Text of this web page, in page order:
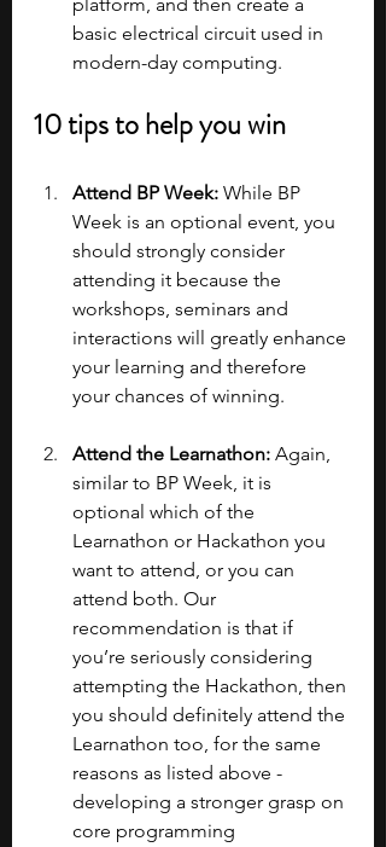
basic electrical circuit used in
modern-day computing.
10 tips to help you win
Attend BP Week: While BP
Week is an optional event, you
should strongly consider
attending it because the
workshops, seminars and
interactions will greatly enhance
your learning and therefore
your chances of winning.
Attend the Learnathon: Again,
similar to BP Week, it is
optional which of the
Learnathon or Hackathon you
want to attend, or you can
attend both. Our
recommendation is that if
you’re seriously considering
attempting the Hackathon, then
you should definitely attend the
Learnathon too, for the same
reasons as listed above -
developing a stronger grasp on
core programming